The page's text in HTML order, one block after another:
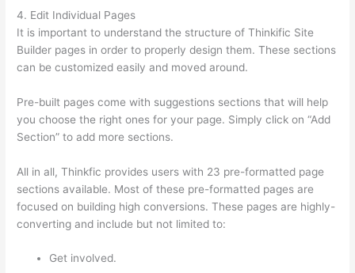
4. Edit Individual Pages
It is important to understand the structure of Thinkific Site
Builder pages in order to properly design them. These sections
can be customized easily and moved around.
Pre-built pages come with suggestions sections that will help
you choose the right ones for your page. Simply click on “Add
Section” to add more sections.
All in all, Thinkfic provides users with 23 pre-formatted page
sections available. Most of these pre-formatted pages are
focused on building high conversions. These pages are highly-
converting and include but not limited to:
Get involved.